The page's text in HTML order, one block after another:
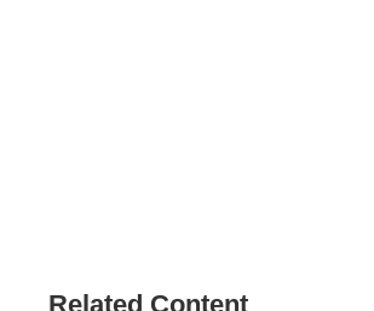
Related Content